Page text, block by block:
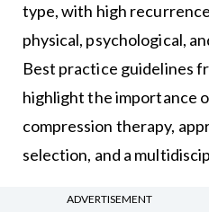
type, with high
physical, psychological,
Best practice guidelines
highlight the importance
compression therapy,
selection, and a
Innovative models such
ADVERTISEMENT